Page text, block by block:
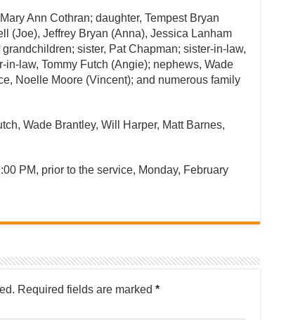
Ann Cothran; daughter, Tempest Bryan
(Joe), Jeffrey Bryan (Anna), Jessica Lanham
sister, Pat Chapman; sister-in-law,
law, Tommy Futch (Angie); nephews, Wade
Noelle Moore (Vincent); and numerous family
Wade Brantley, Will Harper, Matt Barnes,
PM, prior to the service, Monday, February
Required fields are marked *